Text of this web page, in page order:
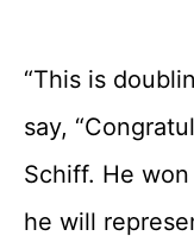
“This is
say,
Schiff. He
he will